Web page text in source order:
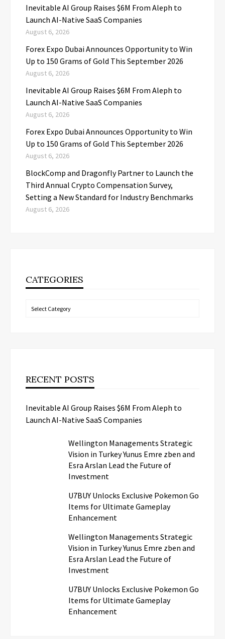
Inevitable AI Group Raises $6M From Aleph to
Launch AI-Native SaaS Companies
August 6, 2026
Forex Expo Dubai Announces Opportunity to Win
Up to 150 Grams of Gold This September 2026
August 6, 2026
Inevitable AI Group Raises $6M From Aleph to
Launch AI-Native SaaS Companies
August 6, 2026
Forex Expo Dubai Announces Opportunity to Win
Up to 150 Grams of Gold This September 2026
August 6, 2026
BlockComp and Dragonfly Partner to Launch the
Third Annual Crypto Compensation Survey,
Setting a New Standard for Industry Benchmarks
August 6, 2026
CATEGORIES
Categories
RECENT POSTS
Inevitable AI Group Raises $6M From Aleph to
Launch AI-Native SaaS Companies
Wellington Managements Strategic
Vision in Turkey Yunus Emre zben and
Esra Arslan Lead the Future of
Investment
U7BUY Unlocks Exclusive Pokemon Go
Items for Ultimate Gameplay
Enhancement
Wellington Managements Strategic
Vision in Turkey Yunus Emre zben and
Esra Arslan Lead the Future of
Investment
U7BUY Unlocks Exclusive Pokemon Go
Items for Ultimate Gameplay
Enhancement